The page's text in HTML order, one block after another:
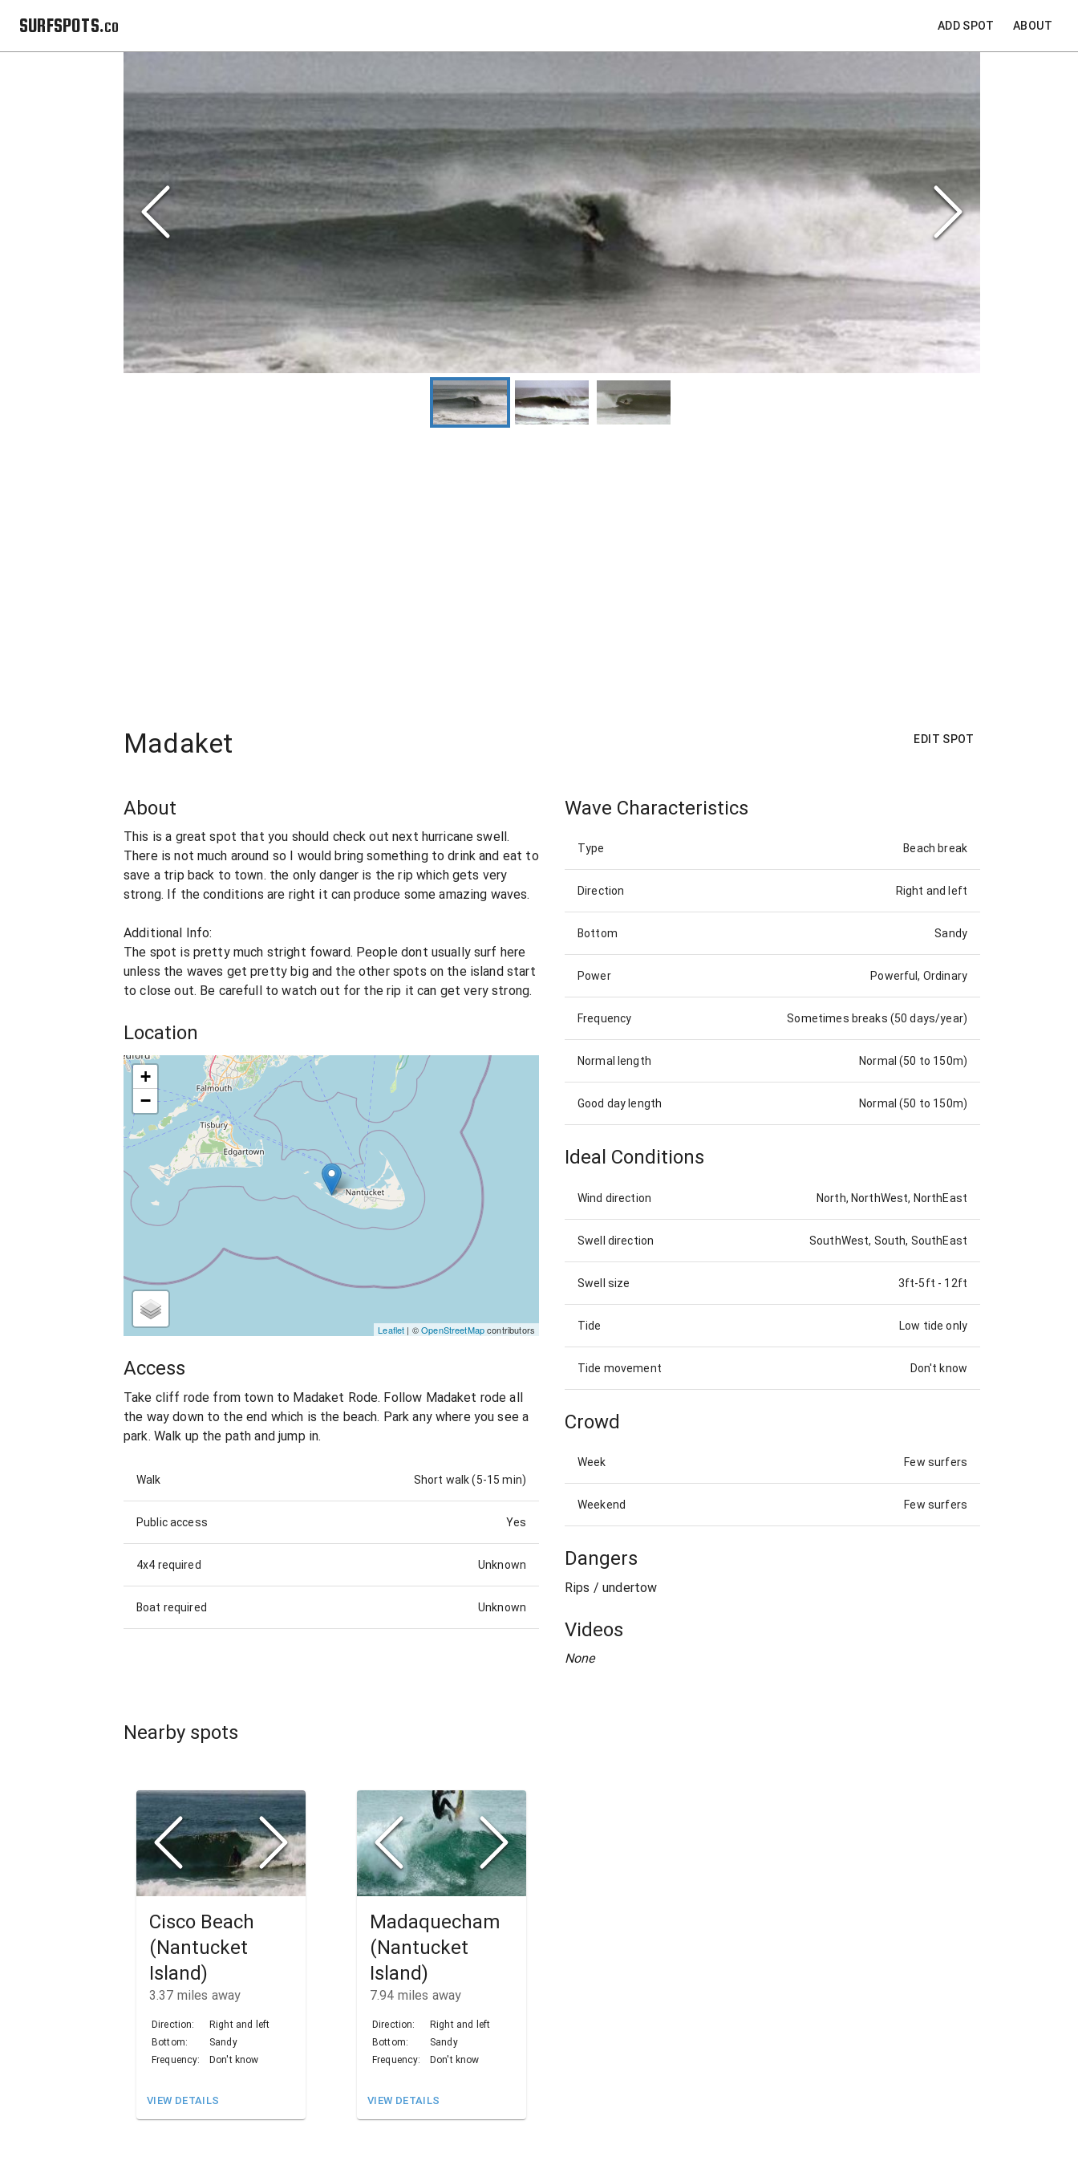
SURFSPOTS.co ADD SPOT ABOUT
Madaket EDIT SPOT
About
This is a great spot that you should check out next hurricane swell.
There is not much around so I would bring something to drink and eat to
save a trip back to town. the only danger is the rip which gets very
strong. If the conditions are right it can produce some amazing waves.
Additional Info:
The spot is pretty much stright foward. People dont usually surf here
unless the waves get pretty big and the other spots on the island start
to close out. Be carefull to watch out for the rip it can get very strong.
Location
+
−
Leaflet | ©OpenStreetMapcontributors
Access
Take cliff rode from town to Madaket Rode. Follow Madaket rode all
the way down to the end which is the beach. Park any where you see a
park. Walk up the path and jump in.
Walk Short walk (5-15 min)
Public access Yes
4x4 required Unknown
Boat required Unknown
Wave Characteristics
Type Beach break
Direction Right and left
Bottom Sandy
Power Powerful, Ordinary
Frequency Sometimes breaks (50 days/year)
Normal length Normal (50 to 150m)
Good day length Normal (50 to 150m)
Ideal Conditions
Wind direction North, NorthWest, NorthEast
Swell direction SouthWest, South, SouthEast
Swell size 3ft-5ft - 12ft
Tide Low tide only
Tide movement Don't know
Crowd
Week Few surfers
Weekend Few surfers
Dangers
Rips / undertow
Videos
None
Nearby spots
Cisco Beach
(Nantucket
Island)
3.37 miles away
Direction:
Right and left
Bottom:
Sandy
Frequency:
Don't know
VIEW DETAILS
Madaquecham
(Nantucket
Island)
7.94 miles away
Direction:
Right and left
Bottom:
Sandy
Frequency:
Don't know
VIEW DETAILS